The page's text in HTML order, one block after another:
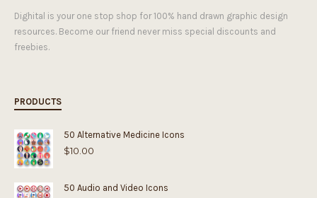
Dighital is your one stop shop for 100% hand drawn graphic design
resources. Become our friend never miss special discounts and
freebies.
PRODUCTS
50 Alternative Medicine Icons
$10.00
50 Audio and Video Icons